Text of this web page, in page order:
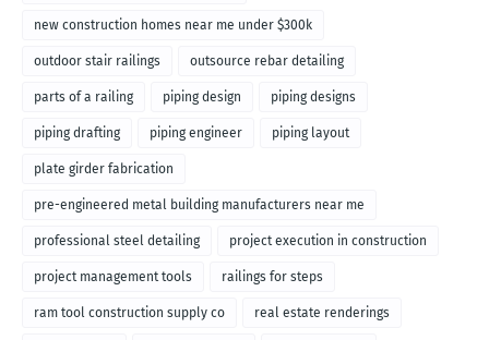
new construction homes near me under $300k
outdoor stair railings outsource rebar detailing
parts of a railing piping design piping designs
piping drafting piping engineer piping layout
plate girder fabrication
pre-engineered metal building manufacturers near me
professional steel detailing project execution in construction
project management tools railings for steps
ram tool construction supply co real estate renderings